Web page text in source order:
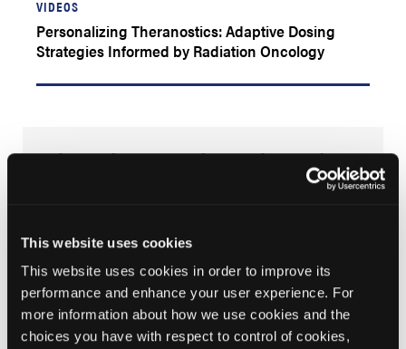
This website uses cookies
This website uses cookies in order to improve its
performance and enhance your user experience. For
more information about how we use cookies and the
choices you have with respect to control of cookies,
VIDEOS
Personalizing Theranostics: Adaptive Dosing
Strategies Informed by Radiation Oncology
Advancing Oncology Through
Radiopharmaceutical Innovation
integration of radiopharmaceutical therapies in
oncology. Through accessible, expert-driven education
and multidisciplinary dialogue, we aim to equip
clinicians with the insight and evidence needed to
inform treatment decisions and shape the future of
radiopharmaceutical innovation in cancer care.